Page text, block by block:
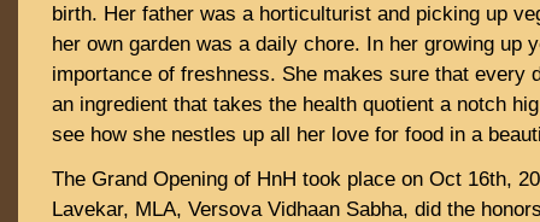
birth. Her father was a horticulturist and picking up
her own garden was a daily chore. In her growing up
importance of freshness. She makes sure that every
an ingredient that takes the health quotient a notch
see how she nestles up all her love for food in a
The Grand Opening of HnH took place on Oct 16th,
Lavekar, MLA, Versova Vidhaan Sabha, did the